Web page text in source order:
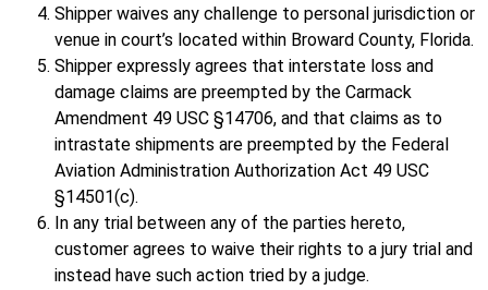
Shipper waives any challenge to personal jurisdiction or
venue in court’s located within Broward County, Florida.
Shipper expressly agrees that interstate loss and
damage claims are preempted by the Carmack
Amendment 49 USC §14706, and that claims as to
intrastate shipments are preempted by the Federal
Aviation Administration Authorization Act 49 USC
§14501(c).
In any trial between any of the parties hereto,
customer agrees to waive their rights to a jury trial and
instead have such action tried by a judge.